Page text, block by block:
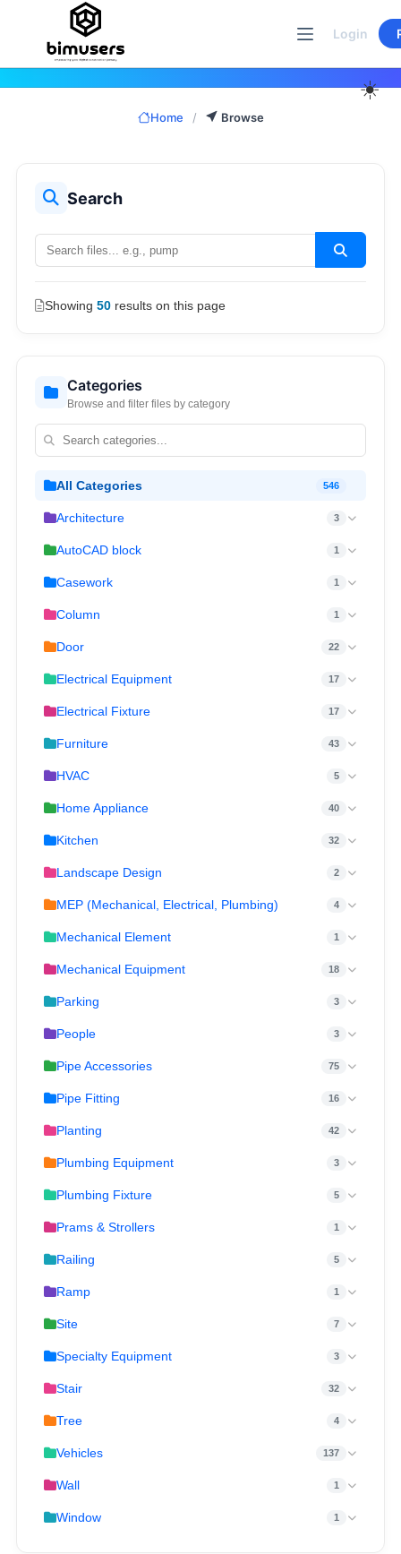
☀️
Login
Home / Browse
Search
Showing 50 results on this page
Categories
Browse and filter files by category
All Categories 546
Architecture 3
AutoCAD block 1
Casework 1
Column 1
Door 22
Electrical Equipment 17
Electrical Fixture 17
Furniture 43
HVAC 5
Home Appliance 40
Kitchen 32
Landscape Design 2
MEP (Mechanical, Electrical, Plumbing) 4
Mechanical Element 1
Mechanical Equipment 18
Parking 3
People 3
Pipe Accessories 75
Pipe Fitting 16
Planting 42
Plumbing Equipment 3
Plumbing Fixture 5
Prams & Strollers 1
Railing 5
Ramp 1
Site 7
Specialty Equipment 3
Stair 32
Tree 4
Vehicles 137
Wall 1
Window 1